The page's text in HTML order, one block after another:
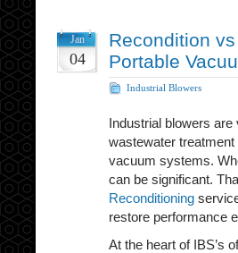
Jan
04
Recondition
Portable
Industrial Blowers
Industrial blowers
wastewater
vacuum systems.
can be significant.
Reconditioning
restore performance
At the heart of IBS’s